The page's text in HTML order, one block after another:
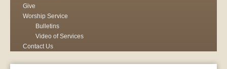
Give
Worship Service
Bulletins
Video of Services
Contact Us